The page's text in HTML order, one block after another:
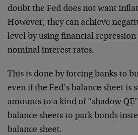
doubt the Fed does not want
However, they can achieve
level by using financial
nominal interest rates.
This is done by forcing banks to
even if the Fed’s balance sheet is
amounts to a kind of “shadow
balance sheets to park bonds
balance sheet.